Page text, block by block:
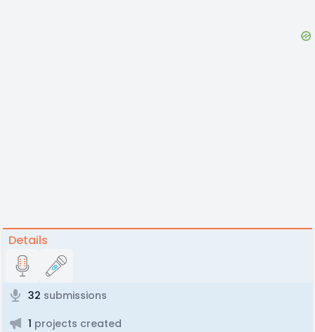
Details
32 submissions
1 projects created